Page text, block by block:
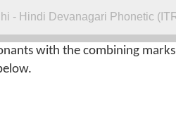
- Hindi Devanagari Phonetic
with the combining